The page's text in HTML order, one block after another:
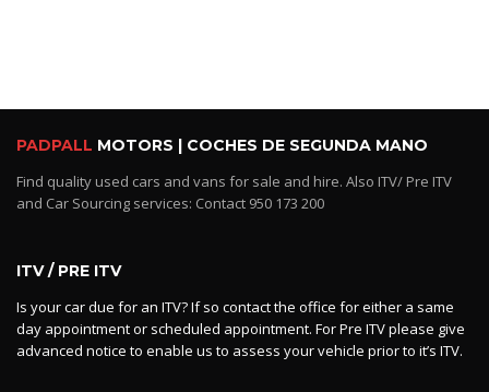
PADPALL MOTORS | COCHES DE SEGUNDA MANO
Find quality used cars and vans for sale and hire. Also ITV/ Pre ITV
and Car Sourcing services: Contact 950 173 200
ITV / PRE ITV
Is your car due for an ITV? If so contact the office for either a same
day appointment or scheduled appointment. For Pre ITV please give
advanced notice to enable us to assess your vehicle prior to it’s ITV.